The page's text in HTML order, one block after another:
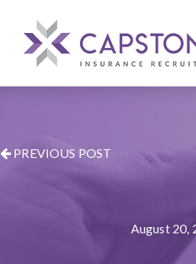
PREVIOUS POST
August 20,